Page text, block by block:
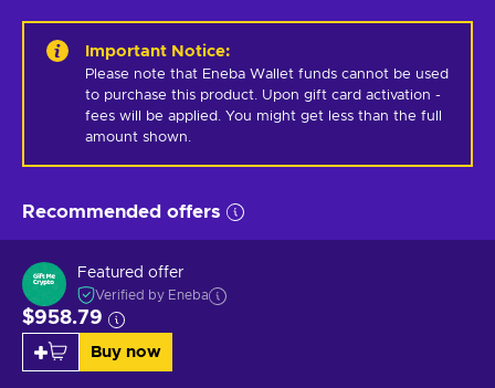
Important Notice:
Please note that Eneba Wallet funds cannot be used
to purchase this product. Upon gift card activation -
fees will be applied. You might get less than the full
amount shown.
Recommended offers
Featured offer
Verified by Eneba
$958.79
Buy now